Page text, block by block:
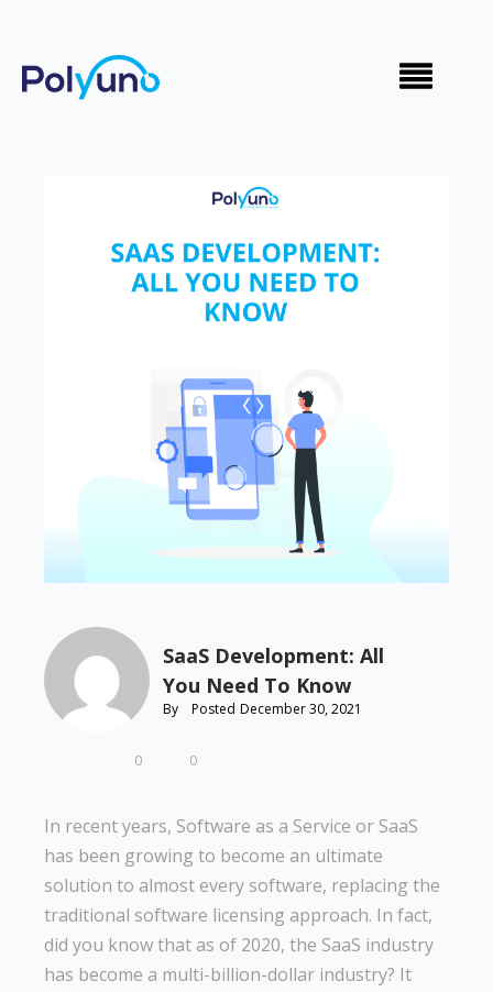
SaaS Development: All
You Need To Know
By Posted December 30, 2021
0 0
In recent years, Software as a Service or SaaS
has been growing to become an ultimate
solution to almost every software, replacing the
traditional software licensing approach. In fact,
did you know that as of 2020, the SaaS industry
has become a multi-billion-dollar industry? It